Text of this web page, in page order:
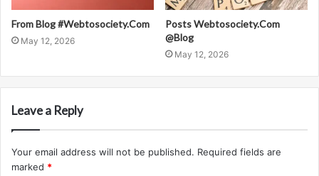
From Blog #Webtosociety.Com
May 12, 2026
Posts Webtosociety.Com
@Blog
May 12, 2026
Leave a Reply
Your email address will not be published. Required fields are
marked *